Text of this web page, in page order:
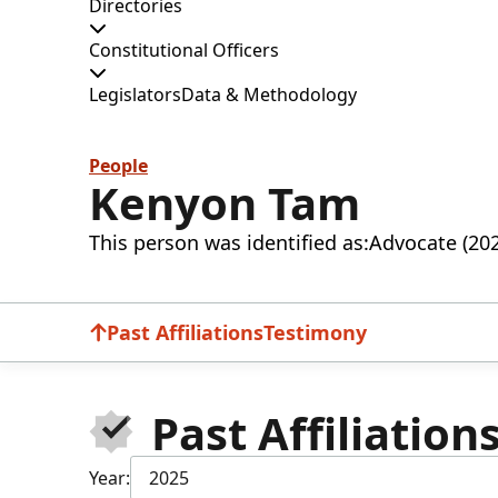
Directories
Constitutional Officers
LegislatorsData & Methodology
People
Kenyon Tam
This person was identified as:Advocate
Past AffiliationsTestimony
Past
Year:
2025